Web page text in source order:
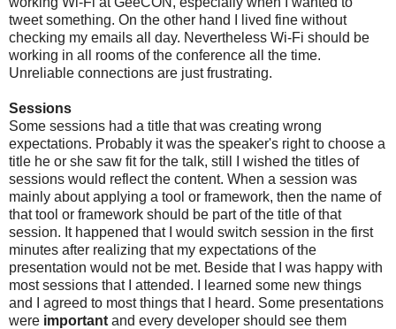
tweet something. On the other hand I lived fine without
checking my emails all day. Nevertheless Wi-Fi should be
working in all rooms of the conference all the time.
Unreliable connections are just frustrating.
Sessions
Some sessions had a title that was creating wrong
expectations. Probably it was the speaker's right to choose a
title he or she saw fit for the talk, still I wished the titles of
sessions would reflect the content. When a session was
mainly about applying a tool or framework, then the name of
that tool or framework should be part of the title of that
session. It happened that I would switch session in the first
minutes after realizing that my expectations of the
presentation would not be met. Beside that I was happy with
most sessions that I attended. I learned some new things
and I agreed to most things that I heard. Some presentations
were important and every developer should see them